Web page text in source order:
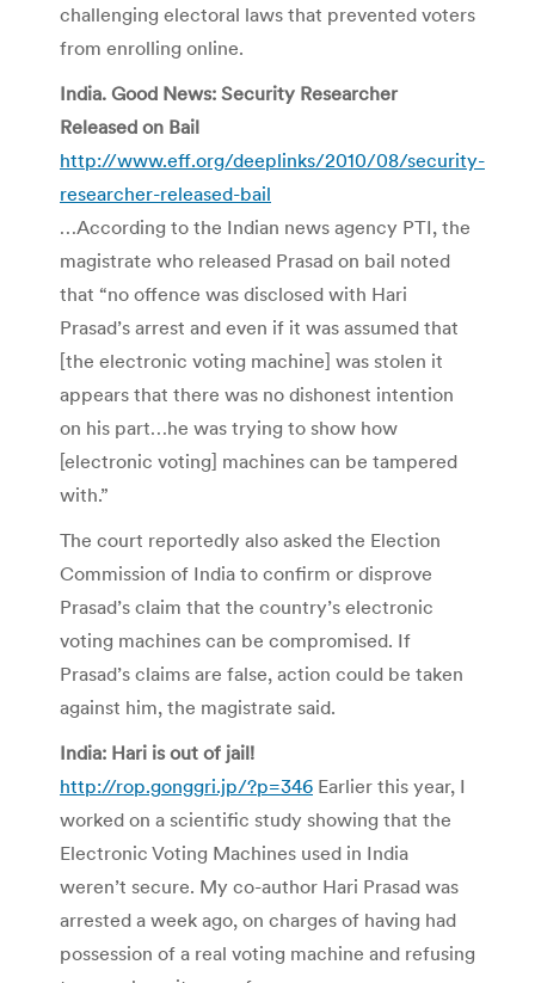
challenging electoral laws that prevented voters
from enrolling online.
India. Good News: Security Researcher
Released on Bail
http://www.eff.org/deeplinks/2010/08/security-
researcher-released-bail
…According to the Indian news agency PTI, the
magistrate who released Prasad on bail noted
that “no offence was disclosed with Hari
Prasad’s arrest and even if it was assumed that
[the electronic voting machine] was stolen it
appears that there was no dishonest intention
on his part…he was trying to show how
[electronic voting] machines can be tampered
with.”
The court reportedly also asked the Election
Commission of India to confirm or disprove
Prasad’s claim that the country’s electronic
voting machines can be compromised. If
Prasad’s claims are false, action could be taken
against him, the magistrate said.
India: Hari is out of jail!
http://rop.gonggri.jp/?p=346 Earlier this year, I
worked on a scientific study showing that the
Electronic Voting Machines used in India
weren’t secure. My co-author Hari Prasad was
arrested a week ago, on charges of having had
possession of a real voting machine and refusing